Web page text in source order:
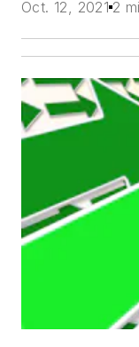
Oct. 12, 2021 2